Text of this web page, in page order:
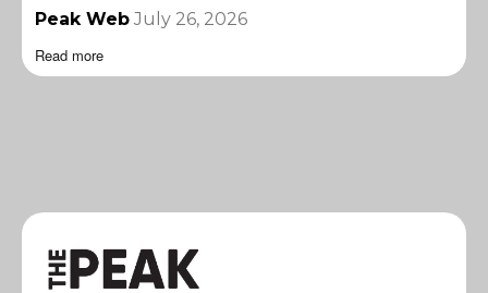
Peak Web July 26, 2026
Read more